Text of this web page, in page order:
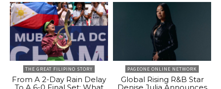
THE GREAT FILIPINO STORY
From A 2-Day Rain Delay
PAGEONE ONLINE NETWORK
Global Rising R&B Star